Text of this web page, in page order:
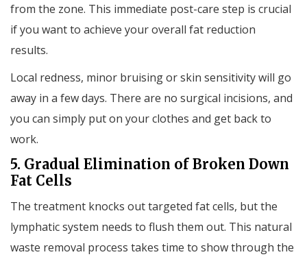
from the zone. This immediate post-care step is crucial
if you want to achieve your overall fat reduction
results.
Local redness, minor bruising or skin sensitivity will go
away in a few days. There are no surgical incisions, and
you can simply put on your clothes and get back to
work.
5. Gradual Elimination of Broken Down
Fat Cells
The treatment knocks out targeted fat cells, but the
lymphatic system needs to flush them out. This natural
waste removal process takes time to show through the